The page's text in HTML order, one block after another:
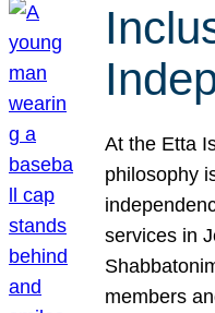
At the Etta
philosophy
services in
members